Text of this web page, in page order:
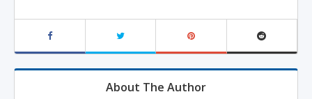
About The Author